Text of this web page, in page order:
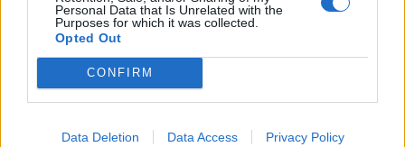
Personal Data that Is Unrelated with the
Purposes for which it was collected.
Opted Out
CONFIRM
Data Deletion Data Access Privacy Policy
24/02/2006
tocca a Ghedina e Fill